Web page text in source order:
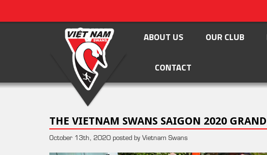
ABOUT US OUR CLUB
CONTACT
THE VIETNAM SWANS SAIGON 2020
October 13th, 2020 posted by Vietnam Swans